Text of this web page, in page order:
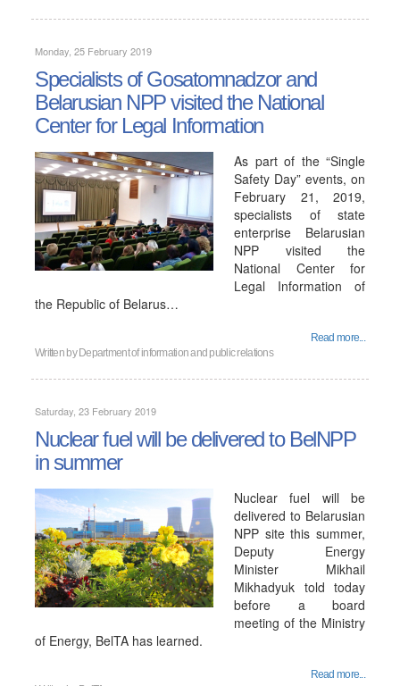
Monday, 25 February 2019
Specialists of Gosatomnadzor and
Belarusian NPP visited the National
Center for Legal Information
As part of the “Single
Safety Day” events, on
February 21, 2019,
specialists of state
enterprise Belarusian
NPP visited the
National Center for
Legal Information of
the Republic of Belarus…
Read more...
Written by Department of information and public relations
Saturday, 23 February 2019
Nuclear fuel will be delivered to BelNPP
in summer
Nuclear fuel will be
delivered to Belarusian
NPP site this summer,
Deputy Energy
Minister Mikhail
Mikhadyuk told today
before a board
meeting of the Ministry
of Energy, BelTA has learned.
Read more...